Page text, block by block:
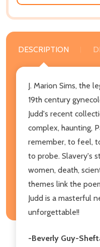
DESCRIPTION
J. Marion Sims, the
19th century
Judd's recent
complex, haunting,
remember, to feel,
to probe. Slavery's
women, death,
themes link the
Judd is a masterful
unforgettable!!
-Beverly Guy-